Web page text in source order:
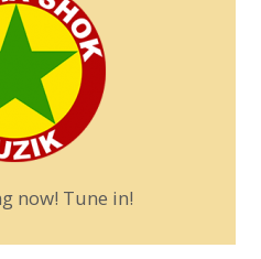
now! Tune in!